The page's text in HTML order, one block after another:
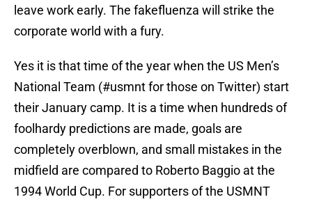
leave work early. The fakefluenza will strike the
corporate world with a fury.
Yes it is that time of the year when the US Men’s
National Team (#usmnt for those on Twitter) start
their January camp. It is a time when hundreds of
foolhardy predictions are made, goals are
completely overblown, and small mistakes in the
midfield are compared to Roberto Baggio at the
1994 World Cup. For supporters of the USMNT